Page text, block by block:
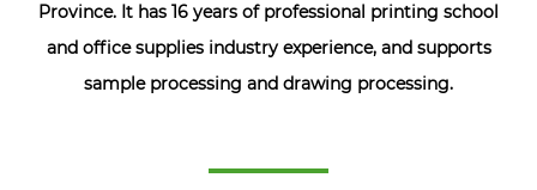
Province. It has 16 years of professional printing school
and office supplies industry experience, and supports
sample processing and drawing processing.